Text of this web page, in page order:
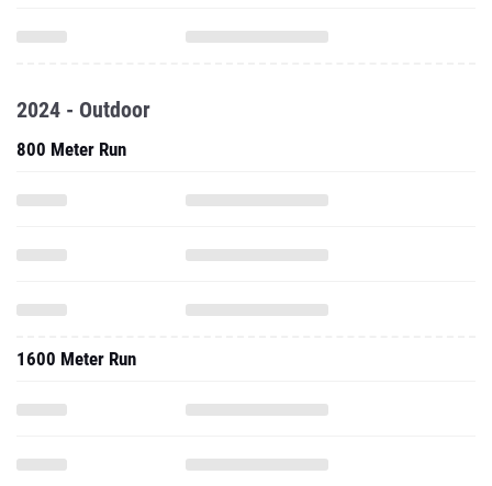
2024 - Outdoor
800 Meter Run
1600 Meter Run